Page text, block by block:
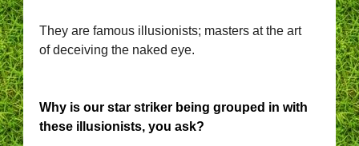
They are famous illusionists; masters at the art
of deceiving the naked eye.
Why is our star striker being grouped in with
these illusionists, you ask?